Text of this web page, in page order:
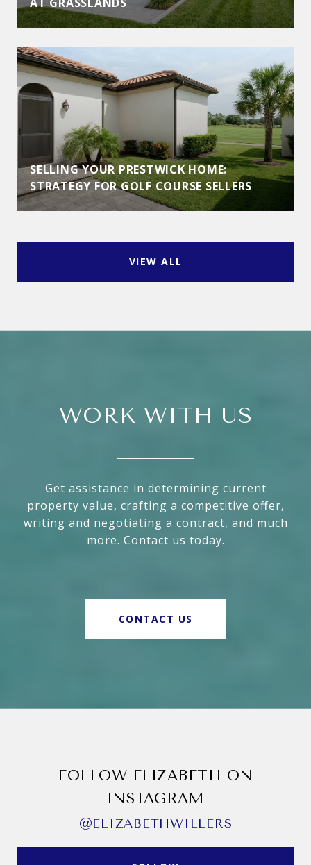
SELLING YOUR PRESTWICK HOME:
STRATEGY FOR GOLF COURSE SELLERS
VIEW ALL
WORK WITH US
Get assistance in determining current
property value, crafting a competitive offer,
writing and negotiating a contract, and much
more. Contact us today.
CONTACT US
FOLLOW ELIZABETH ON
INSTAGRAM
@ELIZABETHWILLERS